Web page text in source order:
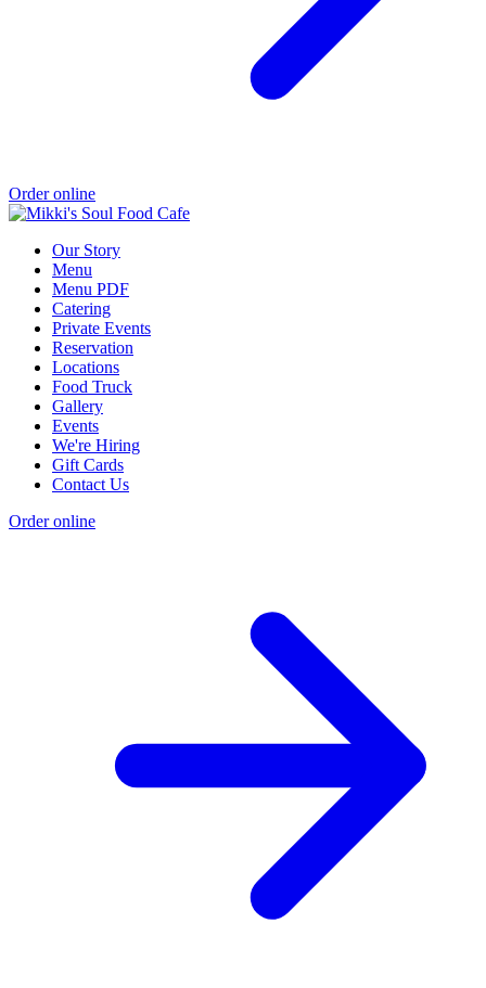
Order online
Our Story
Menu
Menu PDF
Catering
Private Events
Reservation
Locations
Food Truck
Gallery
Events
We're Hiring
Gift Cards
Contact Us
Order online